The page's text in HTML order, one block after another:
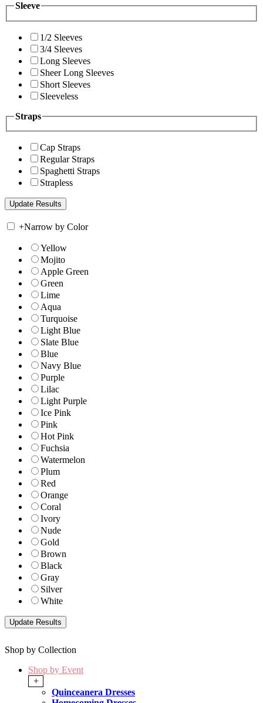
Sleeve
1/2 Sleeves
3/4 Sleeves
Long Sleeves
Sheer Long Sleeves
Short Sleeves
Sleeveless
Straps
Cap Straps
Regular Straps
Spaghetti Straps
Strapless
+Narrow by Color
Yellow
Mojito
Apple Green
Green
Lime
Aqua
Turquoise
Light Blue
Slate Blue
Blue
Navy Blue
Purple
Lilac
Light Purple
Ice Pink
Pink
Hot Pink
Fuchsia
Watermelon
Plum
Red
Orange
Coral
Ivory
Nude
Gold
Brown
Black
Gray
Silver
White
Shop by Collection
Shop by Event
+
Quinceanera Dresses